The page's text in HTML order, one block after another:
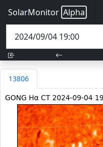
SolarMonitor Alpha
13806